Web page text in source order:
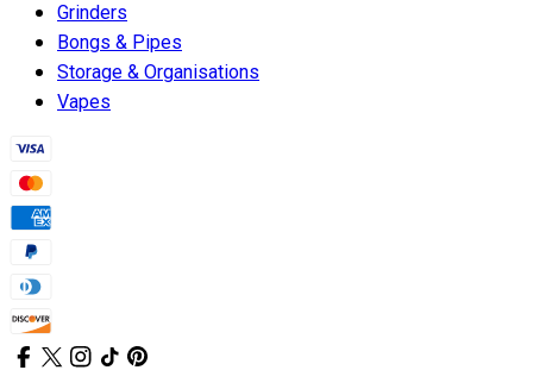
Grinders
Bongs & Pipes
Storage & Organisations
Vapes